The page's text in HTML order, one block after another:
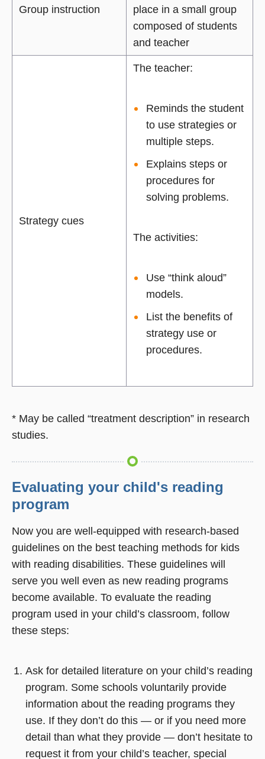
Group instruction
place in a small group
composed of students
and teacher
Strategy cues
The teacher:
Reminds the student
to use strategies or
multiple steps.
Explains steps or
procedures for
solving problems.
The activities:
Use “think aloud”
models.
List the benefits of
strategy use or
procedures.
* May be called “treatment description” in research
studies.
Evaluating your child's reading
program
Now you are well-equipped with research-based
guidelines on the best teaching methods for kids
with reading disabilities. These guidelines will
serve you well even as new reading programs
become available. To evaluate the reading
program used in your child’s classroom, follow
these steps:
Ask for detailed literature on your child’s reading
program. Some schools voluntarily provide
information about the reading programs they
use. If they don’t do this — or if you need more
detail than what they provide — don’t hesitate to
request it from your child’s teacher, special